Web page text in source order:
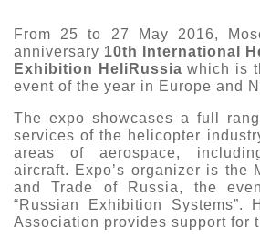
+7
(495)
477-
33-81
Exhibition
Crocus Expo
Future exhibitions dates
Programme
form
Visitors
From 25 to 27 May 2016,
anniversary 10th International
Exhibition HeliRussia which is
event of the year in Europe and
The expo showcases a full
services of the helicopter
areas of aerospace,
aircraft. Expo’s organizer is the
and Trade of Russia, the
“Russian Exhibition Systems”.
Association provides support for